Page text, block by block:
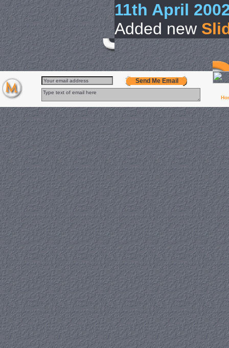
11th April
Added new
Send Me Email